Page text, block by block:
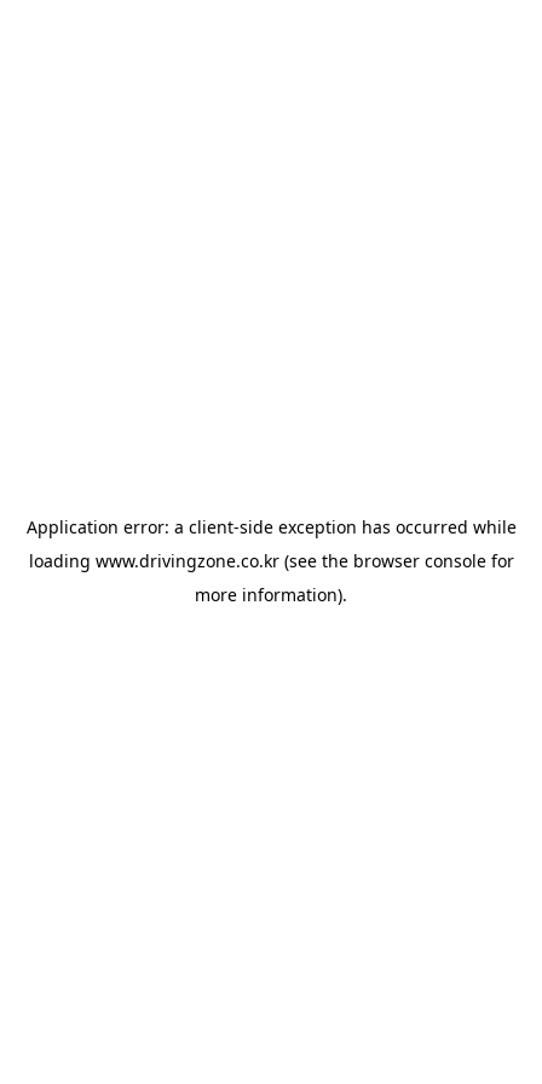
Application error: a client-side exception has occurred while
loading www.drivingzone.co.kr(see the browser consolefor
more information).